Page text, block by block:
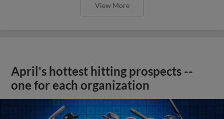
View More
April's hottest hitting prospects --
one for each organization